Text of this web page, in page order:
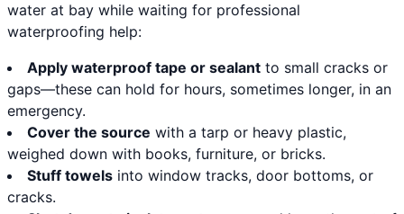
water at bay while waiting for professional
waterproofing help:
Apply waterproof tape or sealant to small cracks or
gaps—these can hold for hours, sometimes longer, in an
emergency.
Cover the source with a tarp or heavy plastic,
weighed down with books, furniture, or bricks.
Stuff towels into window tracks, door bottoms, or
cracks.